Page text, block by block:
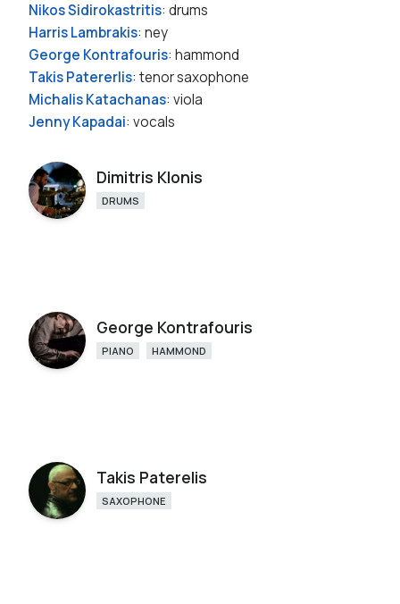
Nikos Sidirokastritis: drums
Harris Lambrakis: ney
George Kontrafouris: hammond
Takis Patererlis: tenor saxophone
Michalis Katachanas: viola
Jenny Kapadai: vocals
Dimitris Klonis
DRUMS
George Kontrafouris
PIANO HAMMOND
Takis Paterelis
SAXOPHONE